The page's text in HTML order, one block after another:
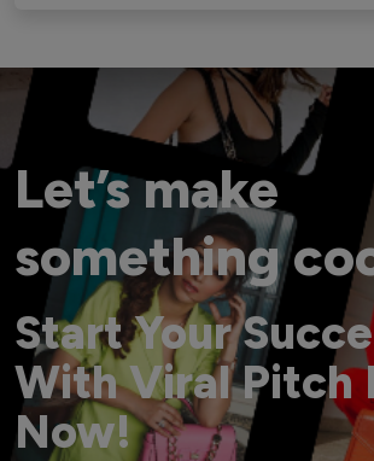
Let’s make
something
Start Your
With Viral Pitch
Now!